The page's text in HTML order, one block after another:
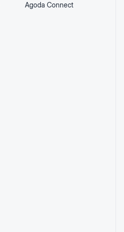
Agoda Connect